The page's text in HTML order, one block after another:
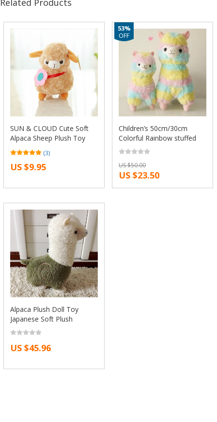
SUN & CLOUD Cute Soft
Alpaca Sheep Plush Toy
Cream Arpakasso Llama
Doll Animal Kid Gift
(3)
US $9.95
Children’s 50cm/30cm
Colorful Rainbow stuffed
Arpakasso Alpacasso cute
Alpaca Llama Plush kids
Xmas gifts Free
53%
OFF
US $50.00
US $23.50
Alpaca Plush Doll Toy
Japanese Soft Plush
Alpacasso Baby Kids
Stuffed Animals Toys Best
Gift For Children Sheep
US $45.96